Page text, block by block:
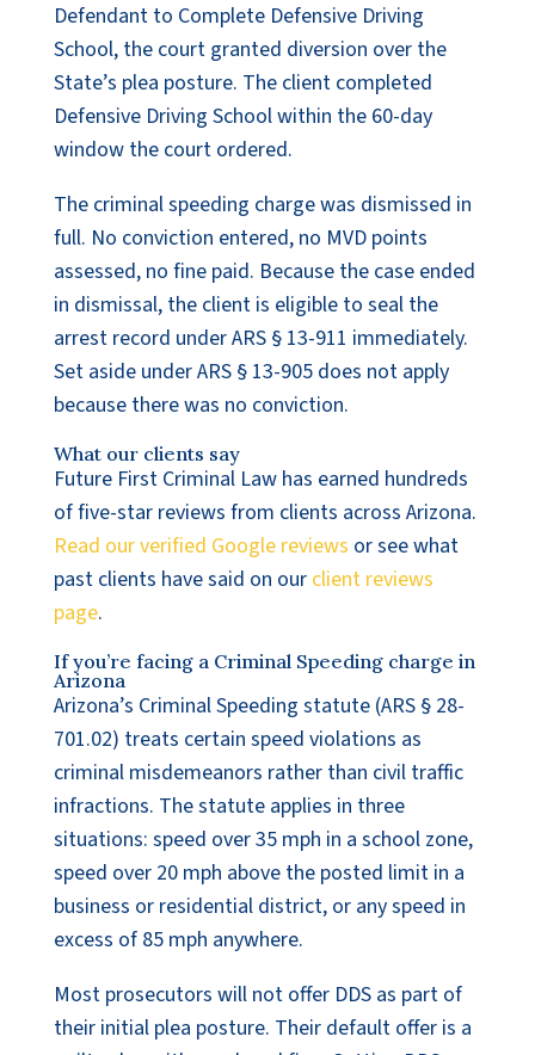
Defendant to Complete Defensive Driving
School, the court granted diversion over the
State’s plea posture. The client completed
Defensive Driving School within the 60-day
window the court ordered.
The criminal speeding charge was dismissed in
full. No conviction entered, no MVD points
assessed, no fine paid. Because the case ended
in dismissal, the client is eligible to seal the
arrest record under ARS § 13-911 immediately.
Set aside under ARS § 13-905 does not apply
because there was no conviction.
What our clients say
Future First Criminal Law has earned hundreds
of five-star reviews from clients across Arizona.
Read our verified Google reviews or see what
past clients have said on our client reviews
page.
If you’re facing a Criminal Speeding charge in
Arizona
Arizona’s Criminal Speeding statute (ARS § 28-
701.02) treats certain speed violations as
criminal misdemeanors rather than civil traffic
infractions. The statute applies in three
situations: speed over 35 mph in a school zone,
speed over 20 mph above the posted limit in a
business or residential district, or any speed in
excess of 85 mph anywhere.
Most prosecutors will not offer DDS as part of
their initial plea posture. Their default offer is a